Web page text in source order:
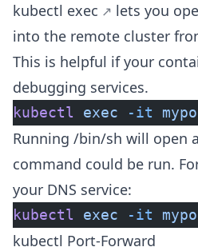
kubectl exec
lets you
into the remote cluster
This is helpful if your
debugging services.
kubectl exec -it
Running /bin/sh will open
command could be run.
your DNS service:
kubectl exec -it
kubectl Port-Forward